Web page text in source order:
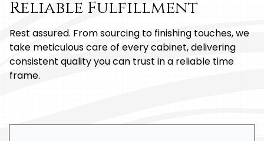
Reliable Fulfillment
Rest assured. From sourcing to finishing touches, we
take meticulous care of every cabinet, delivering
consistent quality you can trust in a reliable time
frame.